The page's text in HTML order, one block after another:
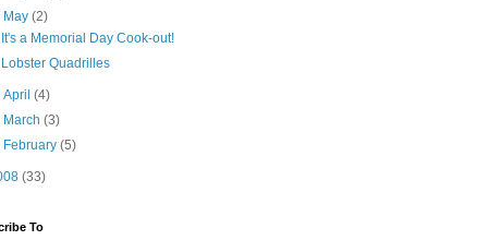
May(2)
It's a Memorial Day Cook-out!
Lobster Quadrilles
April(4)
March(3)
February(5)
(33)
To